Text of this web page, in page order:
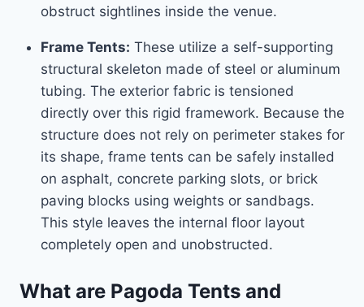
obstruct sightlines inside the venue.
Frame Tents: These utilize a self-supporting
structural skeleton made of steel or aluminum
tubing. The exterior fabric is tensioned
directly over this rigid framework. Because the
structure does not rely on perimeter stakes for
its shape, frame tents can be safely installed
on asphalt, concrete parking slots, or brick
paving blocks using weights or sandbags.
This style leaves the internal floor layout
completely open and unobstructed.
What are Pagoda Tents and